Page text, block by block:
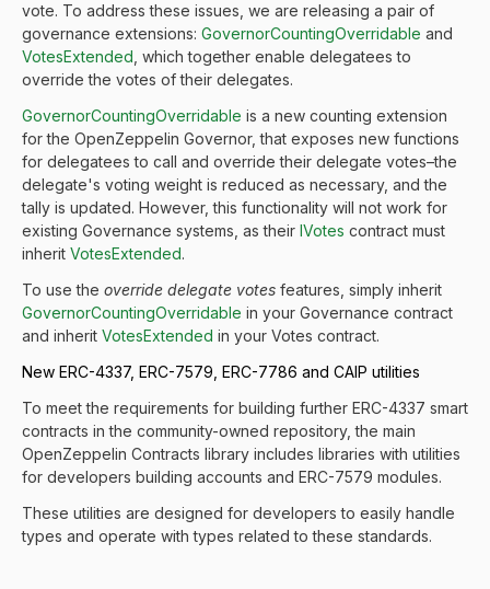
vote. To address these issues, we are releasing a pair of
governance extensions: GovernorCountingOverridable and
VotesExtended , which together enable delegatees to
override the votes of their delegates.
GovernorCountingOverridable is a new counting extension
for the OpenZeppelin Governor, that exposes new functions
for delegatees to call and override their delegate votes–the
delegate's voting weight is reduced as necessary, and the
tally is updated. However, this functionality will not work for
existing Governance systems, as their IVotes contract must
inherit VotesExtended.
To use the override delegate votes features, simply inherit
GovernorCountingOverridable in your Governance contract
and inherit VotesExtended in your Votes contract.
New ERC-4337, ERC-7579, ERC-7786 and CAIP utilities
To meet the requirements for building further ERC-4337 smart
contracts in the community-owned repository, the main
OpenZeppelin Contracts library includes libraries with utilities
for developers building accounts and ERC-7579 modules.
These utilities are designed for developers to easily handle
types and operate with types related to these standards.